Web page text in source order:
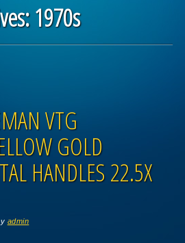
1970s
VTG
GOLD
HANDLES 22.5X
admin